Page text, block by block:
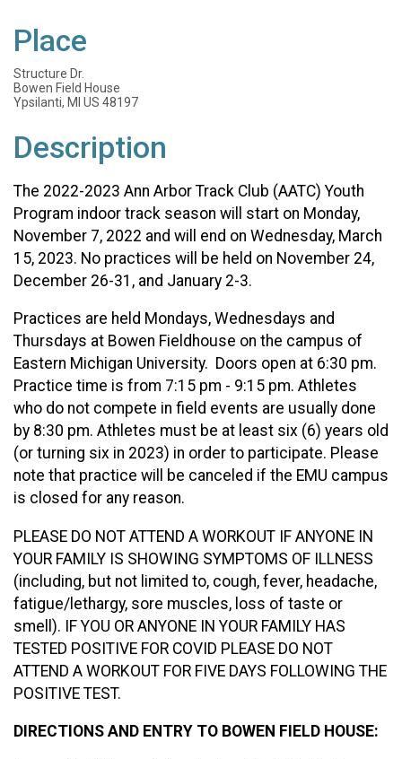
Place
Structure Dr.
Bowen Field House
Ypsilanti, MI US 48197
Description
The 2022-2023 Ann Arbor Track Club (AATC) Youth
Program indoor track season will start on Monday,
November 7, 2022 and will end on Wednesday, March
15, 2023. No practices will be held on November 24,
December 26-31, and January 2-3.
Practices are held Mondays, Wednesdays and
Thursdays at Bowen Fieldhouse on the campus of
Eastern Michigan University. Doors open at 6:30 pm.
Practice time is from 7:15 pm - 9:15 pm. Athletes
who do not compete in field events are usually done
by 8:30 pm. Athletes must be at least six (6) years old
(or turning six in 2023) in order to participate. Please
note that practice will be canceled if the EMU campus
is closed for any reason.
PLEASE DO NOT ATTEND A WORKOUT IF ANYONE IN
YOUR FAMILY IS SHOWING SYMPTOMS OF ILLNESS
(including, but not limited to, cough, fever, headache,
fatigue/lethargy, sore muscles, loss of taste or
smell). IF YOU OR ANYONE IN YOUR FAMILY HAS
TESTED POSITIVE FOR COVID PLEASE DO NOT
ATTEND A WORKOUT FOR FIVE DAYS FOLLOWING THE
POSITIVE TEST.
DIRECTIONS AND ENTRY TO BOWEN FIELD HOUSE: